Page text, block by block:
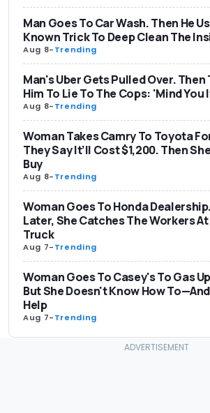
Man Goes To Car Wash. Then He
Known Trick To Deep Clean The
Aug 8-Trending
Man's Uber Gets Pulled Over. Then
Him To Lie To The Cops: 'Mind You
Aug 8-Trending
Woman Takes Camry To Toyota
They Say It’ll Cost $1,200. Then
Buy
Aug 8-Trending
Woman Goes To Honda
Later, She Catches The Workers
Truck
Aug 7-Trending
Woman Goes To Casey's To Gas
But She Doesn't Know How
Help
Aug 7-Trending